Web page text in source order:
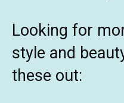
Looking for
style and
these out: